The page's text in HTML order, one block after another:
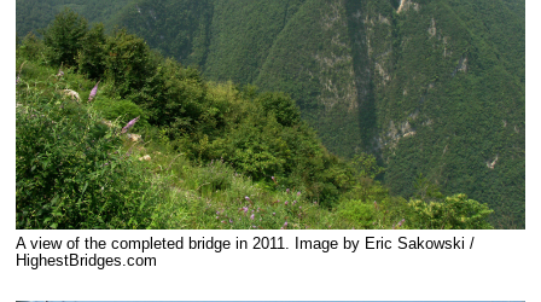
A view of the completed bridge in 2011. Image by Eric Sakowski /
HighestBridges.com